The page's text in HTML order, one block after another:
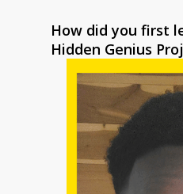
How did you first
Hidden Genius